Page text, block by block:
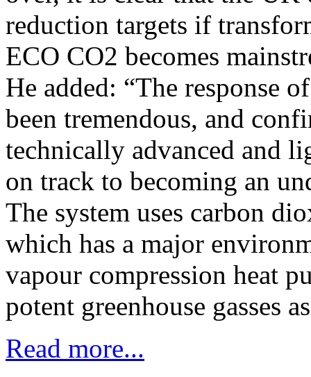
reduction targets if
ECO CO2 becomes
He added: “The response
been tremendous, and
technically advanced and
on track to becoming an
The system uses carbon
which has a major
vapour compression heat
potent greenhouse gasses
Read more...